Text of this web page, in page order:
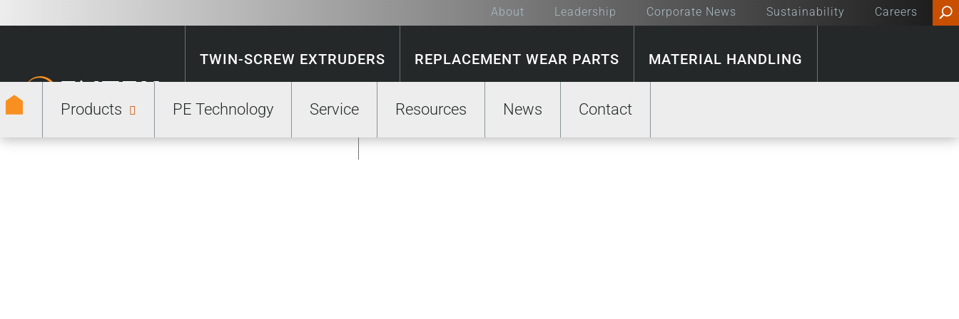
About Leadership Corporate News Sustainability Careers
TWIN-SCREW EXTRUDERS REPLACEMENT WEAR PARTS MATERIAL HANDLING
Products PE Technology Service Resources News Contact